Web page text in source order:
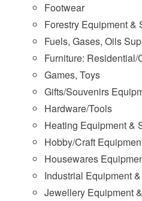
Footwear
Forestry Equipment &
Fuels, Gases, Oils
Furniture: Residential/
Games, Toys
Gifts/Souvenirs
Hardware/Tools
Heating Equipment &
Hobby/Craft
Housewares
Industrial Equipment
Jewellery Equipment